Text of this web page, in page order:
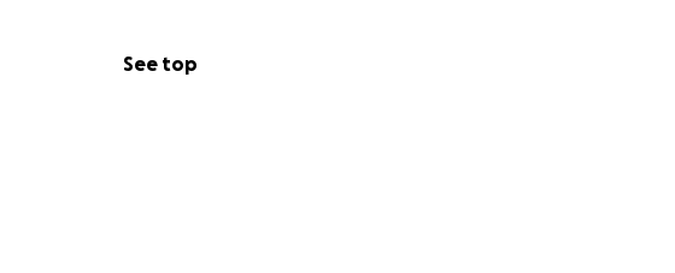
See top